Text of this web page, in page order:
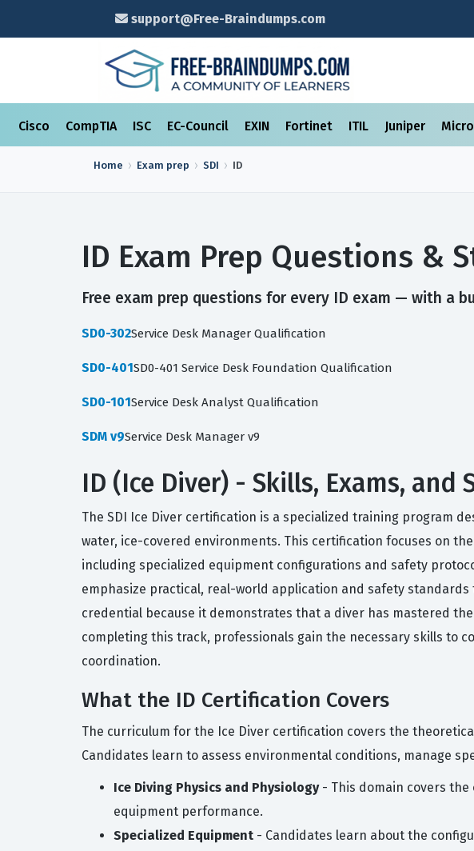
support@Free-Braindumps.com
Cisco CompTIA ISC EC-Council EXIN Fortinet ITIL Juniper
Home Exam prep SDI ID
ID Exam Prep Questions &
Free exam prep questions for every ID exam — with a
SD0-302Service Desk Manager Qualification
SD0-401SD0-401 Service Desk Foundation Qualification
SD0-101Service Desk Analyst Qualification
SDM v9Service Desk Manager v9
ID (Ice Diver) - Skills, Exams, and
The SDI Ice Diver certification is a specialized training program
water, ice-covered environments. This certification focuses on
including specialized equipment configurations and safety
emphasize practical, real-world application and safety
credential because it demonstrates that a diver has mastered
completing this track, professionals gain the necessary skills to
coordination.
What the ID Certification Covers
The curriculum for the Ice Diver certification covers the
Candidates learn to assess environmental conditions, manage
Ice Diving Physics and Physiology- This domain covers
equipment performance.
Specialized Equipment - Candidates learn about the